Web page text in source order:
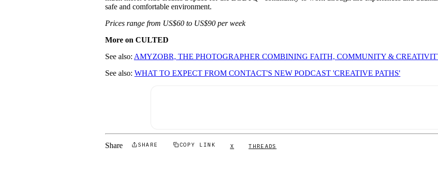
safe and comfortable environment.
Prices range from US$60 to US$90 per week
More on CULTED
See also: AMYZOBR, THE PHOTOGRAPHER COMBINING FAITH, COMMUNITY &
See also:WHAT TO EXPECT FROM CONTACT'S NEW PODCAST 'CREATIVE PATHS'
Share SHARE COPY LINK X THREADS